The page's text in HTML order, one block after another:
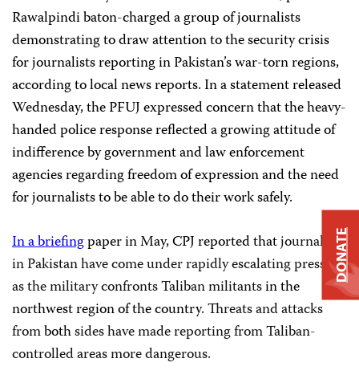
Rawalpindi baton-charged a group of journalists
demonstrating to draw attention to the security crisis
for journalists reporting in Pakistan’s war-torn regions,
according to local news reports. In a statement released
Wednesday, the PFUJ expressed concern that the heavy-
handed police response reflected a growing attitude of
indifference by government and law enforcement
agencies regarding freedom of expression and the need
for journalists to be able to do their work safely.
In a briefingpaper in May, CPJ reported thatjournalists
inPakistanhave come under rapidly escalating pressure
as the military confronts Taliban militantsin the
northwest region of the country. Threats and attacks
frombothsides have made reporting from Taliban-
controlled areas more dangerous.
DONATE